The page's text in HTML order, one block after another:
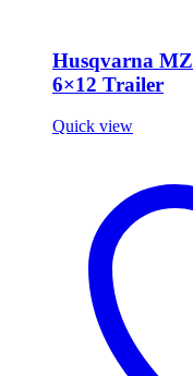
Husqvarna
6×12 Trailer
Quick view